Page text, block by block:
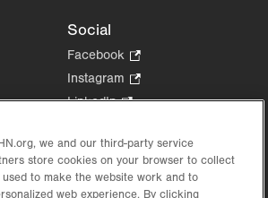
Stories
Social
Facebook
Opens
in
Instagram
Opens
new
tab.
LinkedIn.
in
new
tab.
we and our third-party service
store cookies on your browser to collect
to make the website work and to
web experience. By clicking